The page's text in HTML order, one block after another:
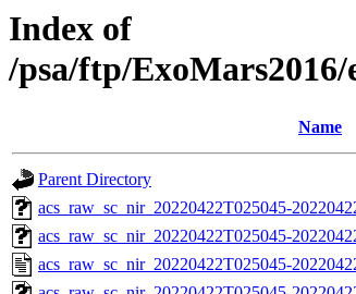
Index of
/psa/ftp/ExoMars2016/
Name
Parent Directory
acs_raw_sc_nir_20220422T025045-
acs_raw_sc_nir_20220422T025045-
acs_raw_sc_nir_20220422T025045-